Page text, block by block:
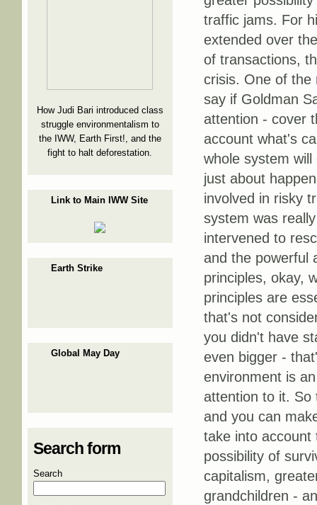
How Judi Bari introduced class
struggle environmentalism to
the IWW, Earth First!, and the
fight to halt deforestation.
Link to Main IWW Site
Earth Strike
Global May Day
Search form
Search
traffic jams. For
extended over
of transactions,
crisis. One of the
say if Goldman
attention - cover
account what's
whole system
just about
involved in risky
system was
intervened to
and the powerful
principles, okay,
principles are
that's not
you didn't have
even bigger -
environment is
attention to it. So
and you can
take into account
possibility of
capitalism,
grandchildren -